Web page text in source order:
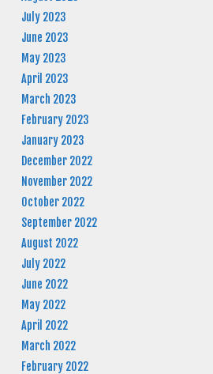
July 2023
June 2023
May 2023
April 2023
March 2023
February 2023
January 2023
December 2022
November 2022
October 2022
September 2022
August 2022
July 2022
June 2022
May 2022
April 2022
March 2022
February 2022